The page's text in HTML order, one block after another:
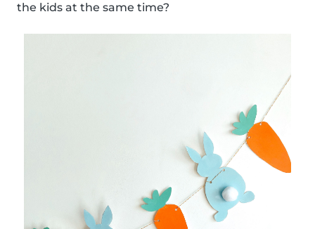
the kids at the same time?